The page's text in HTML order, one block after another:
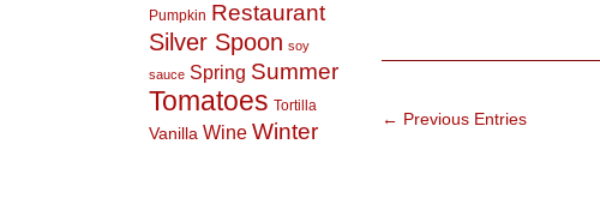
← Previous Entries
Pumpkin Restaurant
Silver Spoon soy
sauce Spring Summer
Tomatoes Tortilla
Vanilla Wine Winter